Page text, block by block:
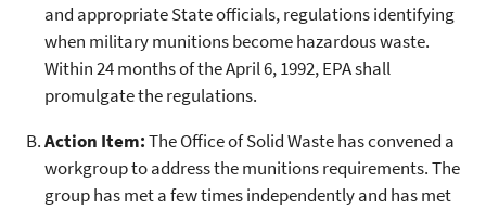
and appropriate State officials, regulations identifying
when military munitions become hazardous waste.
Within 24 months of the April 6, 1992, EPA shall
promulgate the regulations.
Action Item:The Office of Solid Waste has convened a
workgroup to address the munitions requirements. The
group has met a few times independently and has met